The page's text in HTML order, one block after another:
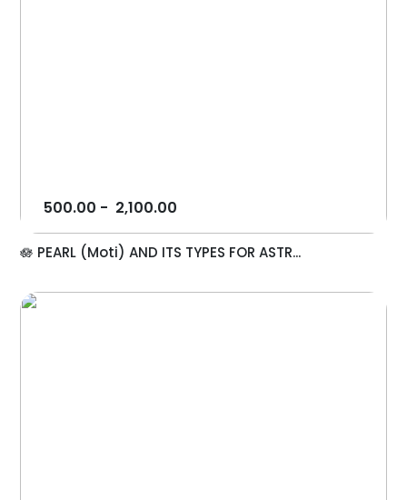
500.00 - 2,100.00
🪷 PEARL (Moti) AND ITS TYPES FOR ASTR...